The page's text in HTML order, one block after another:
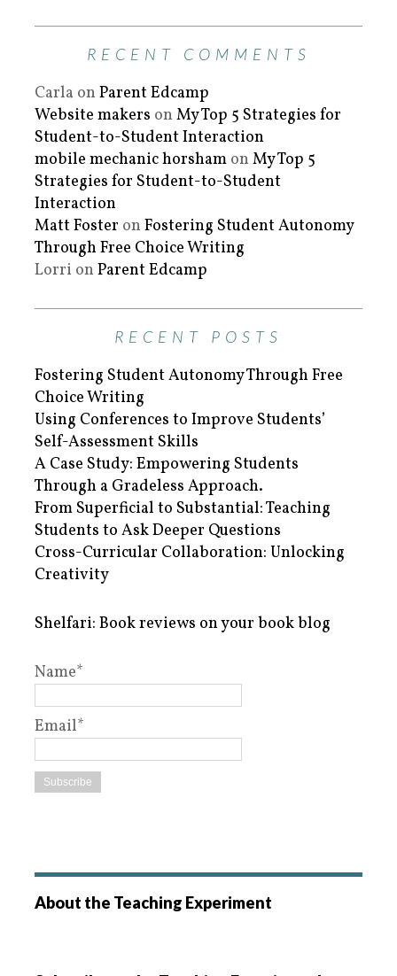
RECENT COMMENTS
Carla on Parent Edcamp
Website makers on My Top 5 Strategies for
Student-to-Student Interaction
mobile mechanic horsham on My Top 5
Strategies for Student-to-Student
Interaction
Matt Foster on Fostering Student Autonomy
Through Free Choice Writing
Lorri on Parent Edcamp
RECENT POSTS
Fostering Student Autonomy Through Free
Choice Writing
Using Conferences to Improve Students’
Self-Assessment Skills
A Case Study: Empowering Students
Through a Gradeless Approach.
From Superficial to Substantial: Teaching
Students to Ask Deeper Questions
Cross-Curricular Collaboration: Unlocking
Creativity
Shelfari: Book reviews on your book blog
Name*
Email*
About the Teaching Experiment